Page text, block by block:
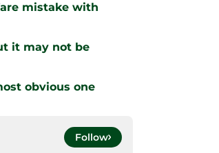
mistake with
it may not be
obvious one
Follow